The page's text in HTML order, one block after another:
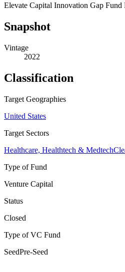
Elevate Capital Innovation Gap Fund
Snapshot
Vintage
2022
Classification
Target Geographies
United States
Target Sectors
Healthcare, Healthtech & Medtech
Type of Fund
Venture Capital
Status
Closed
Type of VC Fund
SeedPre-Seed